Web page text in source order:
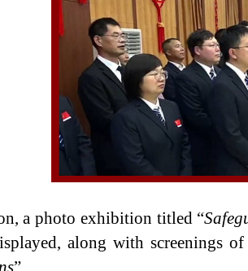
a photo exhibition titled “
along with screenings
”.